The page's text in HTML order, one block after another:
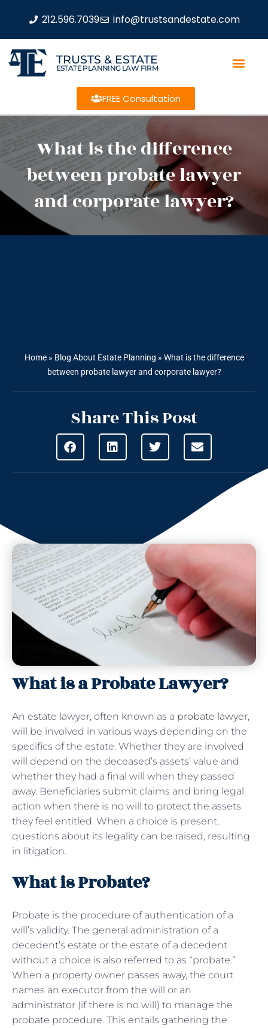
212.596.7039 info@trustsandestate.com
TRUSTS & ESTATE
ESTATE PLANNING LAW FIRM
FREE Consultation
What is the difference
between probate lawyer
and corporate lawyer?
Home» Blog About Estate Planning » What is the difference
between probate lawyer and corporate lawyer?
Share This Post
What is a Probate Lawyer?
An estate lawyer, often known as a probate lawyer,
will be involved in various ways depending on the
specifics of the estate. Whether they are involved
will depend on the deceased’s assets’ value and
whether they had a final will when they passed
away. Beneficiaries submit claims and bring legal
action when there is no will to protect the assets
they feel entitled. When a choice is present,
questions about its legality can be raised, resulting
in litigation.
What is Probate?
Probate is the procedure of authentication of a
will’s validity. The general administration of a
decedent’s estate or the estate of a decedent
without a choice is also referred to as “probate.”
When a property owner passes away, the court
names an executor from the will or an
administrator (if there is no will) to manage the
probate procedure. This entails gathering the